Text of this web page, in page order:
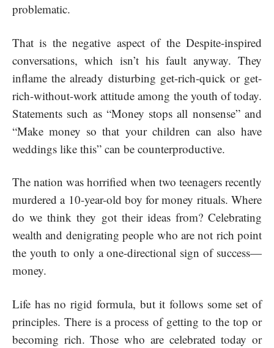
problematic.
That is the negative aspect of the Despite-inspired
conversations, which isn’t his fault anyway. They
inflame the already disturbing get-rich-quick or get-
rich-without-work attitude among the youth of today.
Statements such as “Money stops all nonsense” and
“Make money so that your children can also have
weddings like this” can be counterproductive.
The nation was horrified when two teenagers recently
murdered a 10-year-old boy for money rituals. Where
do we think they got their ideas from? Celebrating
wealth and denigrating people who are not rich point
the youth to only a one-directional sign of success—
money.
Life has no rigid formula, but it follows some set of
principles. There is a process of getting to the top or
becoming rich. Those who are celebrated today or